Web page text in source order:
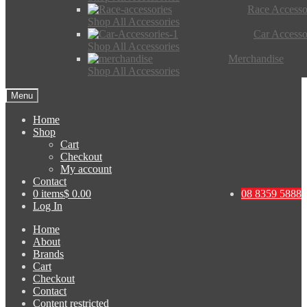
Race
Shop All Accessories
Car
Shop All Accessories
Merchandise
Shop All Accessories
Menu
Home
Shop
Cart
Checkout
My account
Contact
08 8359 5888
0 items$ 0.00
Log In
Home
About
Brands
Cart
Checkout
Contact
Content restricted